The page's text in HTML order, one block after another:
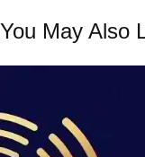
You May Also